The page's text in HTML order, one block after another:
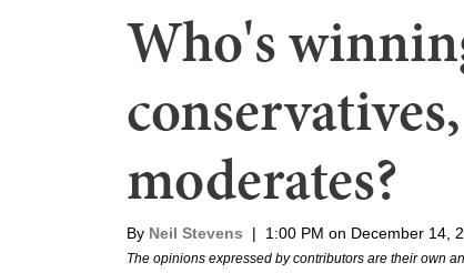
Who's
moderates?
By Neil Stevens | 1:00 PM on December 14,
The opinions expressed by contributors are their own